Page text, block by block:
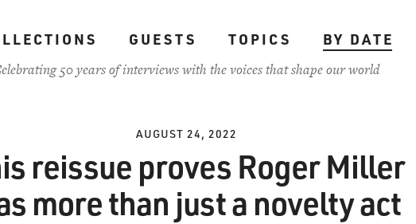
GUESTS TOPICS
BY DATE
50 years of interviews with the voices that shape our world
AUGUST 24, 2022
reissue proves Roger Miller
more than just a novelty act